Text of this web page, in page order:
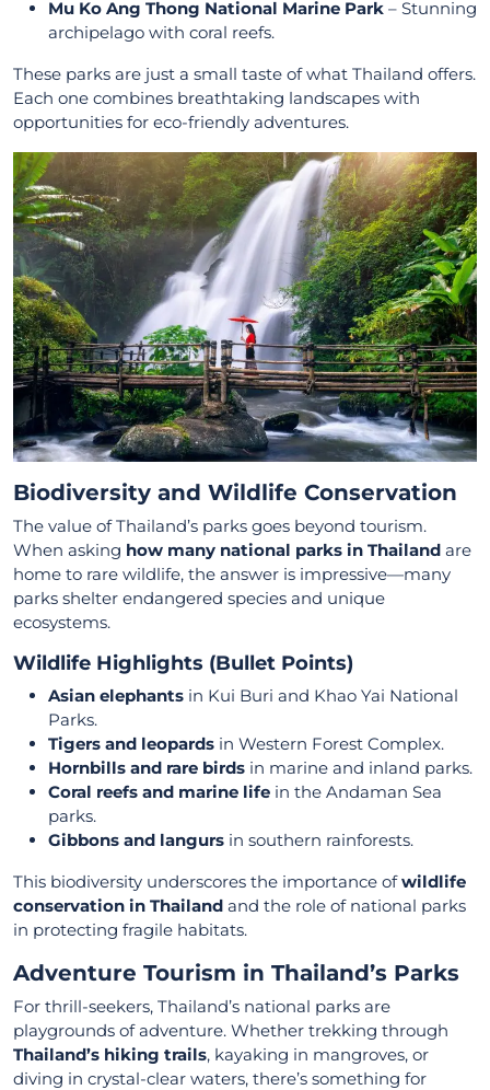
Mu Ko Ang Thong National Marine Park – Stunning
archipelago with coral reefs.
These parks are just a small taste of what Thailand offers.
Each one combines breathtaking landscapes with
opportunities for eco-friendly adventures.
Biodiversity and Wildlife Conservation
The value of Thailand’s parks goes beyond tourism.
When asking how many national parks in Thailand are
home to rare wildlife, the answer is impressive—many
parks shelter endangered species and unique
ecosystems.
Wildlife Highlights (Bullet Points)
Asian elephants in Kui Buri and Khao Yai National
Parks.
Tigers and leopards in Western Forest Complex.
Hornbills and rare birds in marine and inland parks.
Coral reefs and marine life in the Andaman Sea
parks.
Gibbons and langurs in southern rainforests.
This biodiversity underscores the importance ofwildlife
conservation in Thailand and the role of national parks
in protecting fragile habitats.
Adventure Tourism in Thailand’s Parks
For thrill-seekers, Thailand’s national parks are
playgrounds of adventure. Whether trekking through
Thailand’s hiking trails, kayaking in mangroves, or
diving in crystal-clear waters, there’s something for